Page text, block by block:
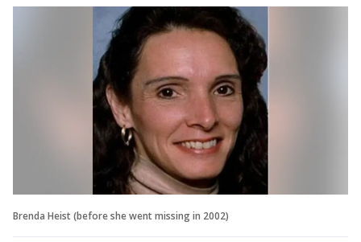
Brenda Heist (before she went missing in 2002)